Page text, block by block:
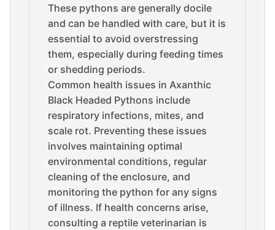
These pythons are generally docile
and can be handled with care, but it is
essential to avoid overstressing
them, especially during feeding times
or shedding periods.
Common health issues in Axanthic
Black Headed Pythons include
respiratory infections, mites, and
scale rot. Preventing these issues
involves maintaining optimal
environmental conditions, regular
cleaning of the enclosure, and
monitoring the python for any signs
of illness. If health concerns arise,
consulting a reptile veterinarian is